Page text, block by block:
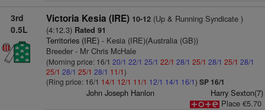
3rd
0.5L
Victoria Kesia (IRE) 10-12(Up & Running Syndicate )
(4:12.3) Rated 91
Territories (IRE)- Kesia (IRE)(Australia (GB))
Breeder - Mr Chris McHale
(Morning price: 16/1 20/1 22/1 25/1 22/1 28/1 25/1 28/1 25/1 28/1
25/1 28/1 25/1 28/1 11/1)
(Ring price: 16/1 14/1 12/1 11/1 12/1 14/1 16/1) SP 16/1
John Joseph Hanlon
Harry Sexton(7)
Place €5.70